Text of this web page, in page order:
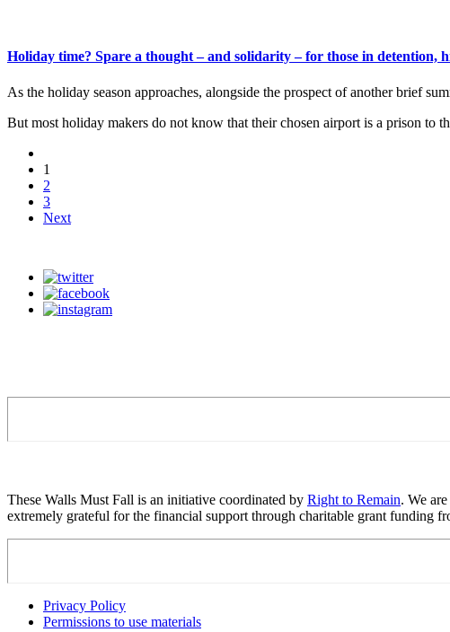
Holiday time? Spare a thought – and solidarity – for those in detention,
As the holiday season approaches, alongside the prospect of another brief
But most holiday makers do not know that their chosen airport is a prison to
1
2
3
Next
These Walls Must Fall is an initiative coordinated by Right to Remain. We
extremely grateful for the financial support through charitable grant funding
Privacy Policy
Permissions to use materials